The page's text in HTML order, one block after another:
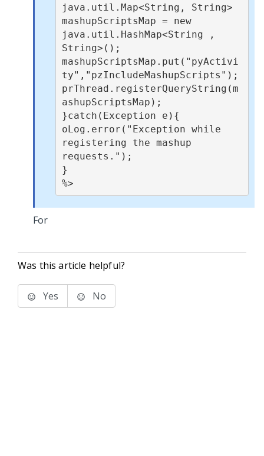
java.util.Map<String, String>
mashupScriptsMap = new
java.util.HashMap<String ,
String>();
mashupScriptsMap.put("pyActivi
ty","pzIncludeMashupScripts");
prThread.registerQueryString(m
ashupScriptsMap);
}catch(Exception e){
oLog.error("Exception while
registering the mashup
requests.");
}
%>
For
Was this article helpful?
Yes No